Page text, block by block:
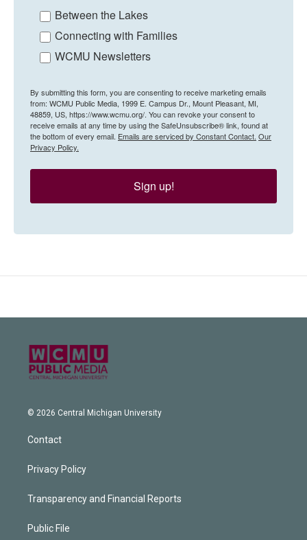
Between the Lakes
Connecting with Families
WCMU Newsletters
By submitting this form, you are consenting to receive marketing emails
from: WCMU Public Media, 1999 E. Campus Dr., Mount Pleasant, MI,
48859, US, https://www.wcmu.org/. You can revoke your consent to
receive emails at any time by using the SafeUnsubscribe® link, found at
the bottom of every email. Emails are serviced by Constant Contact. Our
Privacy Policy.
Sign up!
© 2026 Central Michigan University
Contact
Privacy Policy
Transparency and Financial Reports
Public File